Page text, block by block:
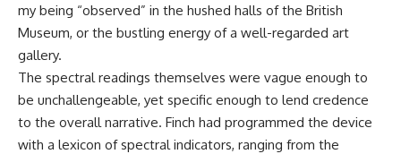
my being “observed” in the hushed halls of the British
Museum, or the bustling energy of a well-regarded art
gallery.
The spectral readings themselves were vague enough to
be unchallengeable, yet specific enough to lend credence
to the overall narrative. Finch had programmed the device
with a lexicon of spectral indicators, ranging from the